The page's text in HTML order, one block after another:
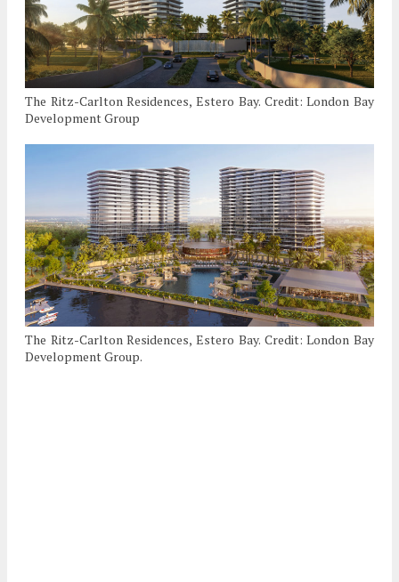
The Ritz-Carlton Residences, Estero Bay. Credit: London Bay
Development Group
The Ritz-Carlton Residences, Estero Bay. Credit: London Bay
Development Group.